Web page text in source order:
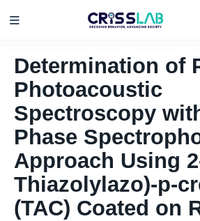
Determination of
Photoacoustic
Spectroscopy
Phase
Approach Using
Thiazolylazo)-p-
(TAC) Coated on